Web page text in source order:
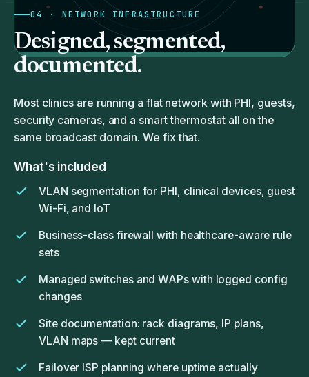
04 · NETWORK INFRASTRUCTURE
Designed, segmented,
documented.
Most clinics are running a flat network with PHI, guests,
security cameras, and a smart thermostat all on the
same broadcast domain. We fix that.
What's included
VLAN segmentation for PHI, clinical devices, guest
Wi-Fi, and IoT
Business-class firewall with healthcare-aware rule
sets
Managed switches and WAPs with logged config
changes
Site documentation: rack diagrams, IP plans,
VLAN maps — kept current
Failover ISP planning where uptime actually